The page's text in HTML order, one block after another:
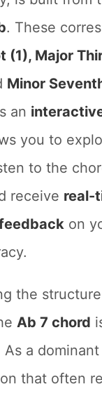
. These
(1), Major
Minor
an
you to
to the
receive real-
on
the
Ab 7 chord
a
that often